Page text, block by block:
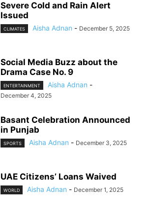
Severe Cold and Rain Alert
Issued
CLIMATES Aisha Adnan - December 5, 2025
Social Media Buzz about the
Drama Case No. 9
ENTERTAINMENT Aisha Adnan -
December 4, 2025
Basant Celebration Announced
in Punjab
SPORTS Aisha Adnan - December 3, 2025
UAE Citizens’ Loans Waived
WORLD Aisha Adnan - December 1, 2025